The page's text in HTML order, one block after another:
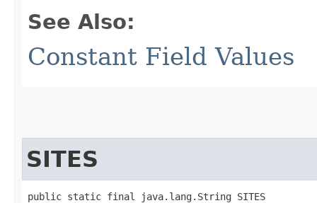
See Also:
Constant Field Values
SITES
public static final java.lang.String SITES